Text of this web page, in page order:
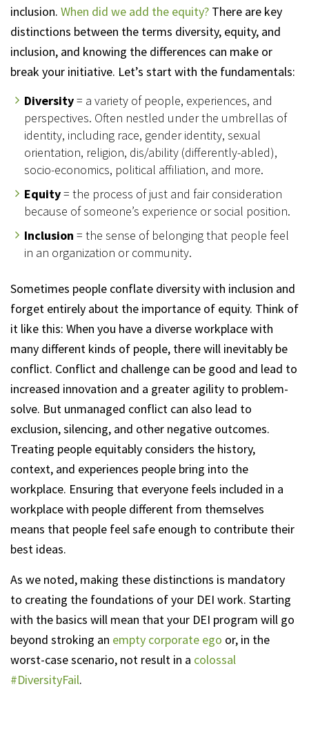
inclusion. When did we add the equity? There are key
distinctions between the terms diversity, equity, and
inclusion, and knowing the differences can make or
break your initiative. Let’s start with the fundamentals:
Diversity= a variety of people, experiences, and
perspectives. Often nestled under the umbrellas of
identity, including race, gender identity, sexual
orientation, religion, dis/ability (differently-abled),
socio-economics, political affiliation, and more.
Equity= the process of just and fair consideration
because of someone’s experience or social position.
Inclusion = the sense of belonging that people feel
in an organization or community.
Sometimes people conflate diversity with inclusion and
forget entirely about the importance of equity. Think of
it like this: When you have a diverse workplace with
many different kinds of people, there will inevitably be
conflict. Conflict and challenge can be good and lead to
increased innovation and a greater agility to problem-
solve. But unmanaged conflict can also lead to
exclusion, silencing, and other negative outcomes.
Treating people equitably considers the history,
context, and experiences people bring into the
workplace. Ensuring that everyone feels included in a
workplace with people different from themselves
means that people feel safe enough to contribute their
best ideas.
As we noted, making these distinctions is mandatory
to creating the foundations of your DEI work. Starting
with the basics will mean that your DEI program will go
beyond stroking an empty corporate ego or, in the
worst-case scenario, not result in a colossal
#DiversityFail.